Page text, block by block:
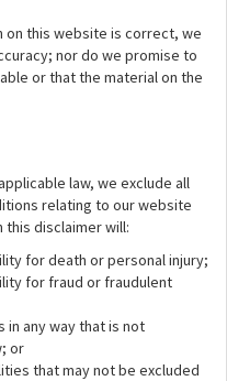
on this website is correct, we
nor do we promise to
or that the material on the
law, we exclude all
relating to our website
this disclaimer will:
for death or personal injury;
for fraud or fraudulent
in any way that is not
or
that may not be excluded